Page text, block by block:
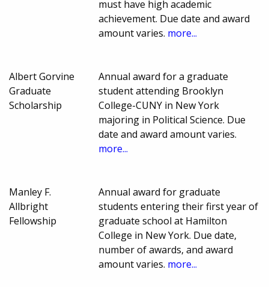
must have high academic
achievement. Due date and award
amount varies. more...
Albert Gorvine
Graduate
Scholarship
Annual award for a graduate
student attending Brooklyn
College-CUNY in New York
majoring in Political Science. Due
date and award amount varies.
more...
Manley F.
Allbright
Fellowship
Annual award for graduate
students entering their first year of
graduate school at Hamilton
College in New York. Due date,
number of awards, and award
amount varies. more...